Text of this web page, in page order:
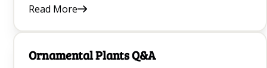
Read More
Ornamental Plants Q&A